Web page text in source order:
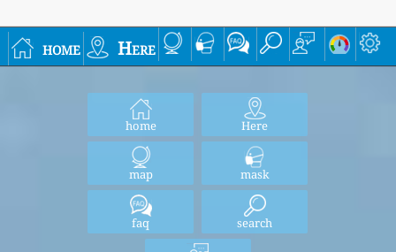
home Here
home Here
map mask
faq search